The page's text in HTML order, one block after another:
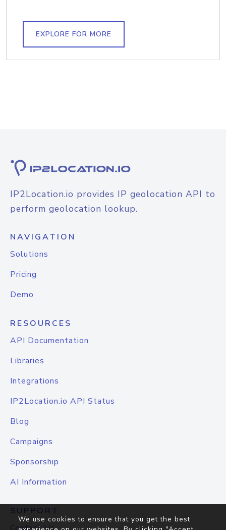
EXPLORE FOR MORE
IP2Location.io provides IP geolocation API to
perform geolocation lookup.
NAVIGATION
Solutions
Pricing
Demo
RESOURCES
API Documentation
Libraries
Integrations
IP2Location.io API Status
Blog
Campaigns
Sponsorship
AI Information
SUPPORT
We use cookies to ensure that you get the best